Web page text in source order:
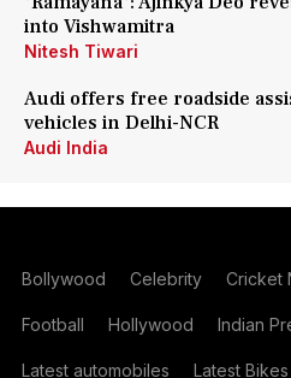
into Vishwamitra
Nitesh Tiwari
Audi offers free roadside
vehicles in Delhi-NCR
Audi India
Bollywood Celebrity Cricket
Football Hollywood Indian
Latest automobiles Latest Bikes